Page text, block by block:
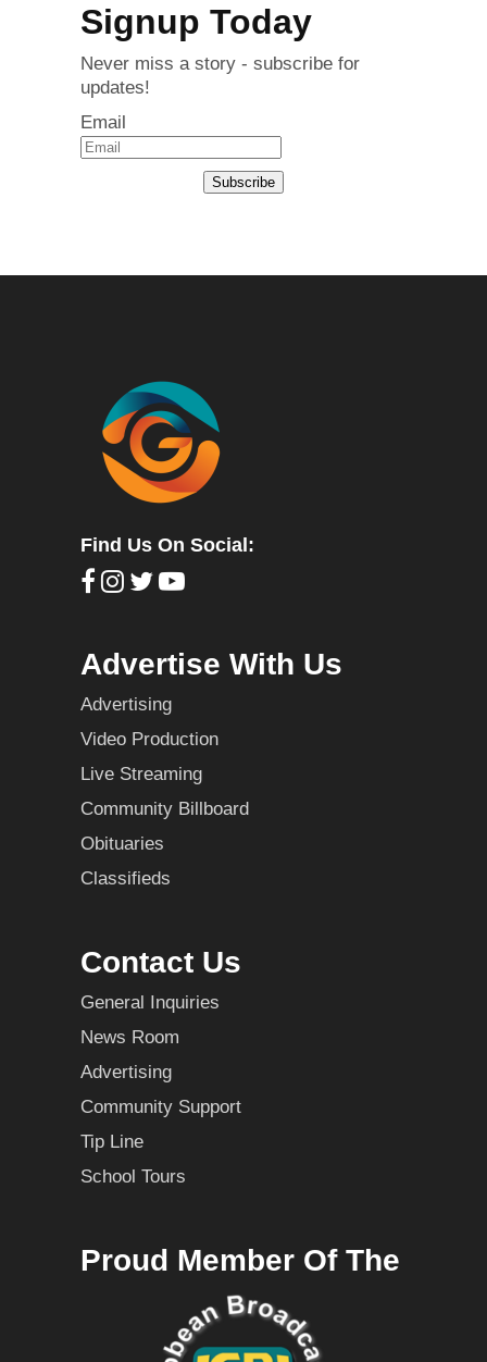
Signup Today
Never miss a story - subscribe for
updates!
Email
Subscribe
Find Us On Social:
Advertise With Us
Advertising
Video Production
Live Streaming
Community Billboard
Obituaries
Classifieds
Contact Us
General Inquiries
News Room
Advertising
Community Support
Tip Line
School Tours
Proud Member Of The